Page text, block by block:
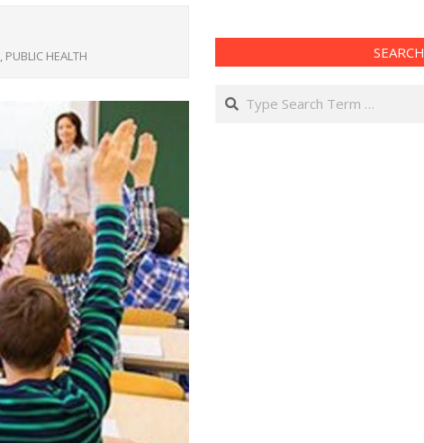
, PUBLIC HEALTH SEARCH
Search